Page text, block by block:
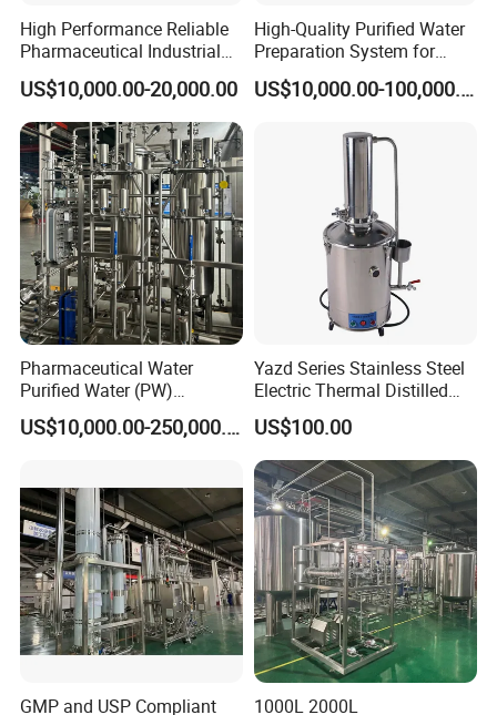
High Performance Reliable
Pharmaceutical Industrial
Clean Pure Steam Generator
Customizeable
US$10,000.00-20,000.00
High-Quality Purified Water
Preparation System for
Pharma Industries
US$10,000.00-100,000.00
Pharmaceutical Water
Purified Water (PW)
Treatment Water
Purification System for
US$10,000.00-250,000.00
Yazd Series Stainless Steel
Electric Thermal Distilled
Water Distiller
US$100.00
GMP and USP Compliant 1000L 2000L